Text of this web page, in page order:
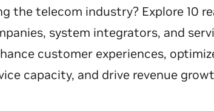
the telecom industry? Explore 10
system integrators, and
customer experiences,
capacity, and drive revenue